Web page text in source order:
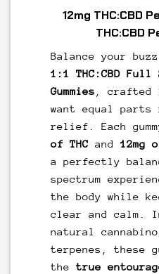
12mg THC:CBD
THC:CBD
Balance your
1:1 THC:CBD Full
Gummies , crafted
want equal parts
relief. Each
of THC and 12mg
a perfectly
spectrum
the body while
clear and calm.
natural
terpenes, these
the true